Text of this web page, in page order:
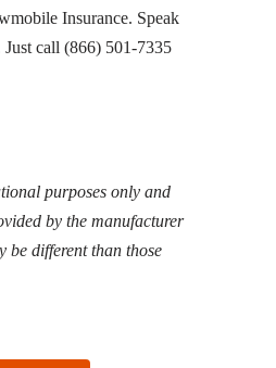
Insurance. Speak
call (866) 501-7335
purposes only and
by the manufacturer
be different than those